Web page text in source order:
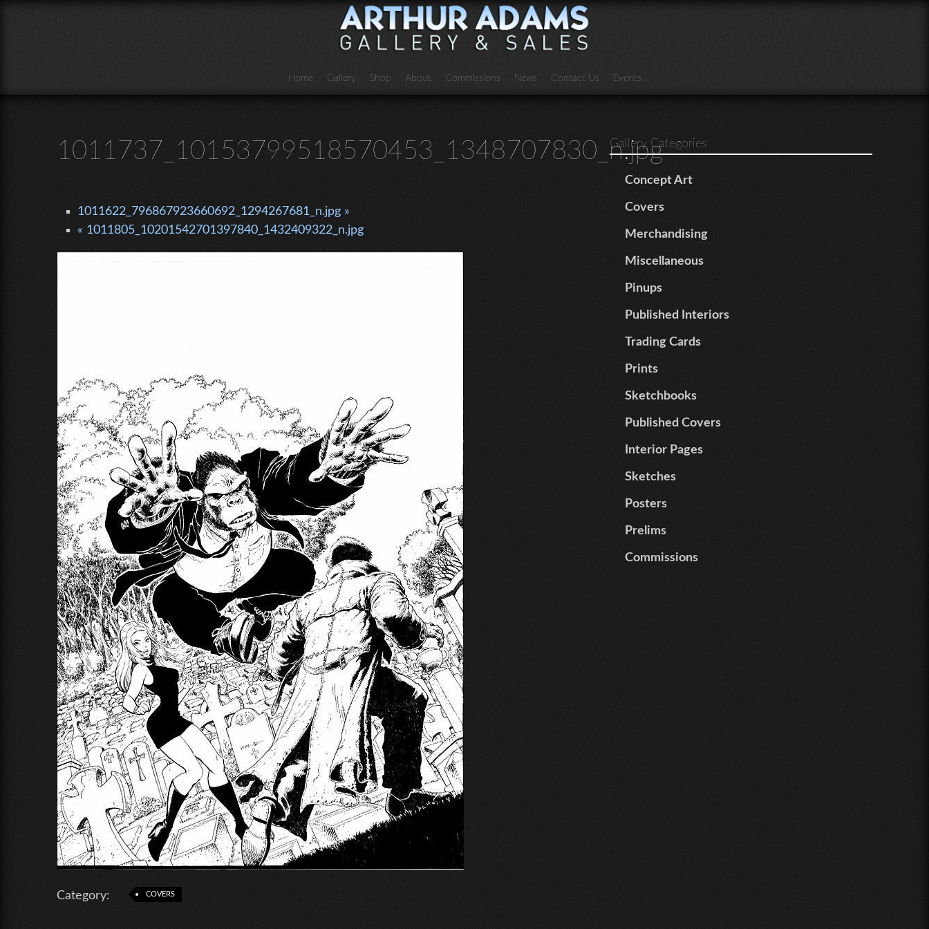
Home Gallery Shop About Commissions News Contact Us Events
1011737_10153799518570453_1348707830_n.jpg
1011622_796867923660692_1294267681_n.jpg »
« 1011805_10201542701397840_1432409322_n.jpg
Category: COVERS
Gallery Categories
Concept Art
Covers
Merchandising
Miscellaneous
Pinups
Published Interiors
Trading Cards
Prints
Sketchbooks
Published Covers
Interior Pages
Sketches
Posters
Prelims
Commissions